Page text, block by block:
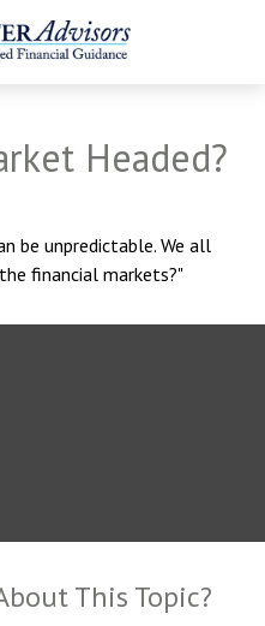
Headed?
be unpredictable. We all
financial markets?"
This Topic?